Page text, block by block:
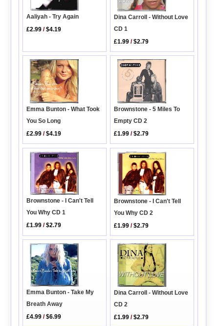
Aaliyah - Try Again
£2.99 /$4.19
Dina Carroll - Without Love
CD 1
£1.99 /$2.79
Emma Bunton - What Took
You So Long
£2.99 /$4.19
Brownstone - 5 Miles To
Empty CD 2
£1.99 /$2.79
Brownstone - I Can't Tell
You Why CD 1
£1.99 /$2.79
Brownstone - I Can't Tell
You Why CD 2
£1.99 /$2.79
Emma Bunton - Take My
Breath Away
£4.99 /$6.99
Dina Carroll - Without Love
CD 2
£1.99 /$2.79